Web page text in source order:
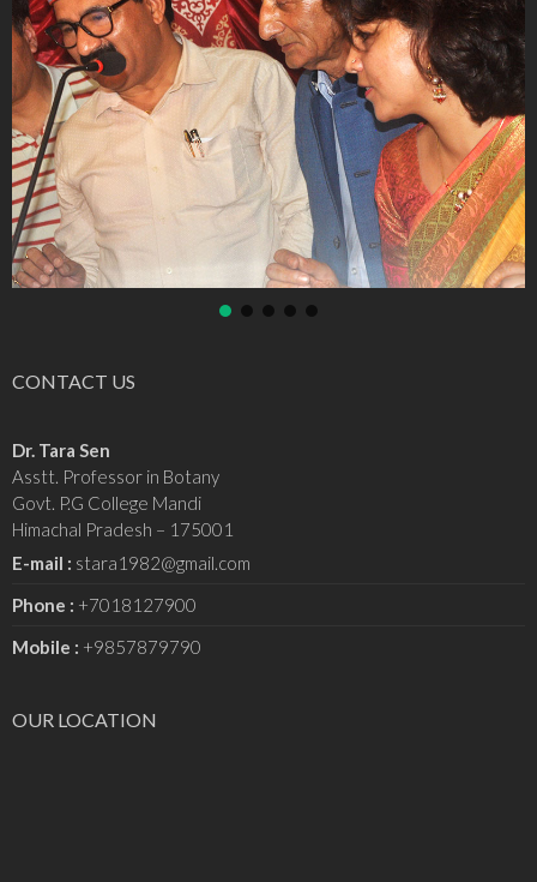
CONTACT US
Dr. Tara Sen
Asstt. Professor in Botany
Govt. P.G College Mandi
Himachal Pradesh – 175001
E-mail : stara1982@gmail.com
Phone : +7018127900
Mobile : +9857879790
OUR LOCATION